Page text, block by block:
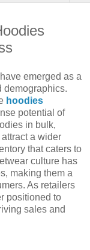
emerged as a
demographics.
hoodies
potential of
in bulk,
a wider
that caters to
culture has
making them a
As retailers
positioned to
sales and